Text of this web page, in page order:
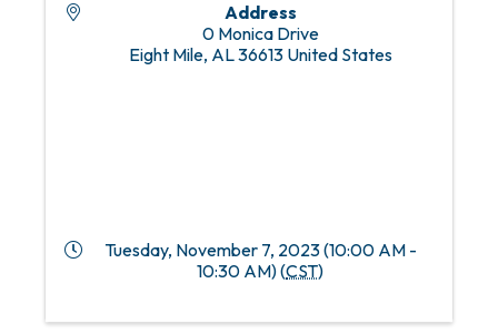
Address
0 Monica Drive
Eight Mile, AL36613 United States
Tuesday, November 7, 2023 (10:00 AM -
10:30 AM) (CST)